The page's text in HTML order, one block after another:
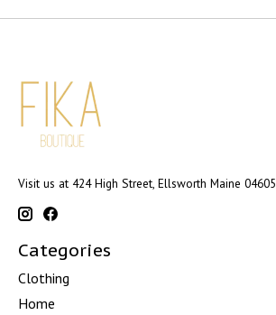
Visit us at 424 High Street, Ellsworth Maine 04605
Categories
Clothing
Home